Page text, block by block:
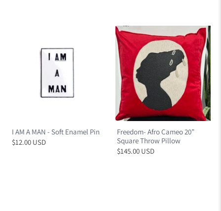
I AM A MAN - Soft Enamel Pin
$12.00 USD
Freedom- Afro Cameo 20”
Square Throw Pillow
$145.00 USD